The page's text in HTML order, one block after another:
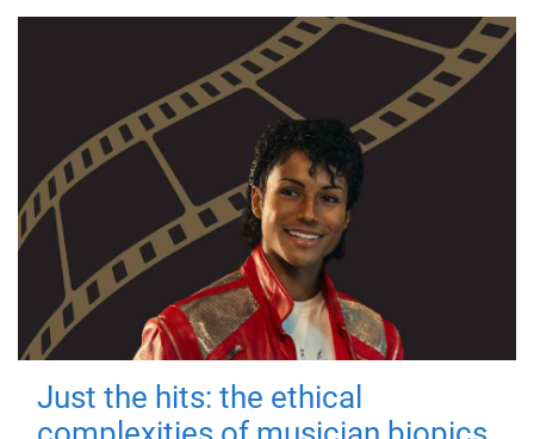
Just the hits: the ethical